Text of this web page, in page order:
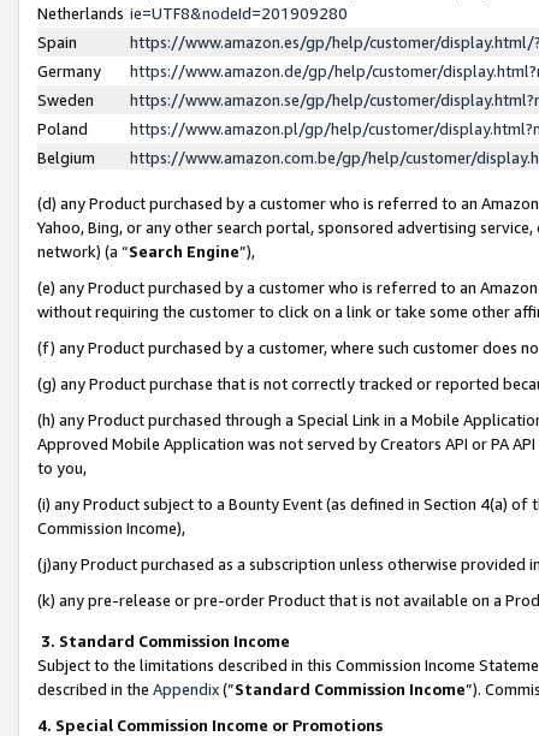
Netherlands ie=UTF8&nodeId=201909280
Spain
https://www.amazon.es/gp/help/customer/
Germany
https://www.amazon.de/gp/help/customer/
Sweden
https://www.amazon.se/gp/help/customer/
Poland
https://www.amazon.pl/gp/help/customer/
Belgium
https://www.amazon.com.be/gp/help/customer/
(d) any Product purchased by a customer who is referred to an
Yahoo, Bing, or any other search portal, sponsored advertising
network) (a “Search Engine”),
(e) any Product purchased by a customer who is referred to an
without requiring the customer to click on a link or take some other
(f) any Product purchased by a customer, where such customer does
(g) any Product purchase that is not correctly tracked or reported
(h) any Product purchased through a Special Link in a Mobile
Approved Mobile Application was not served by Creators API or PA
to you,
(i) any Product subject to a Bounty Event (as defined in Section 4(a)
Commission Income),
(j)any Product purchased as a subscription unless otherwise provided
(k) any pre-release or pre-order Product that is not available on a
3. Standard Commission Income
Subject to the limitations described in this Commission Income
described in the Appendix(”Standard Commission Income”).
4. Special Commission Income or Promotions